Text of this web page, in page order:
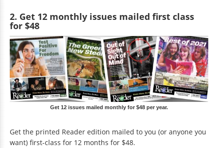
2. Get 12 monthly issues mailed first class
for $48
Get 12 issues mailed monthly for $48 per year.
Get the printed Reader edition mailed to you (or anyone you
want) first-class for 12 months for $48.